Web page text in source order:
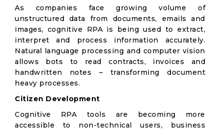
As companies face growing volume of
unstructured data from documents, emails and
images, cognitive RPA is being used to extract,
interpret and process information accurately.
Natural language processing and computer vision
allows bots to read contracts, invoices and
handwritten notes – transforming document
heavy processes.
Citizen Development
Cognitive RPA tools are becoming more
accessible to non-technical users, business